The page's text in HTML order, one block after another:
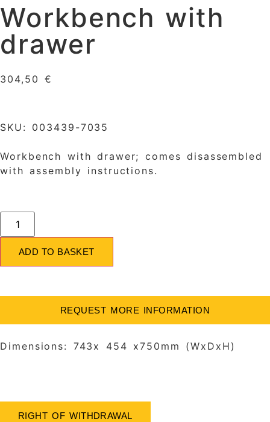
Workbench with
drawer
304,50 €
SKU: 003439-7035
Workbench with drawer; comes disassembled
with assembly instructions.
ADD TO BASKET
REQUEST MORE INFORMATION
Dimensions: 743x 454 x750mm (WxDxH)
RIGHT OF WITHDRAWAL